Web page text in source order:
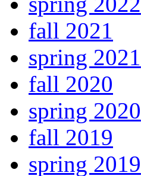
fall 2021
spring 2021
fall 2020
spring 2020
fall 2019
spring 2019